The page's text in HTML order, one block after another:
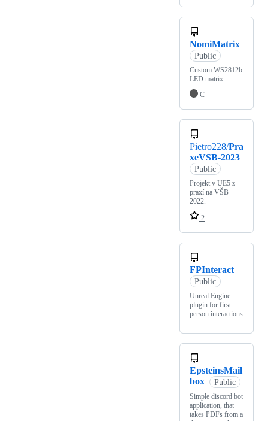
NomiMatrix
Public
Custom WS2812b
LED matrix
C
Pietro228/Pra
xeVSB-2023
Public
Projekt v UE5 z
praxí na VŠB
2022.
2
FPInteract
Public
Unreal Engine
plugin for first
person interactions
EpsteinsMail
box
Public
Simple discord bot
application, that
takes PDFs from a